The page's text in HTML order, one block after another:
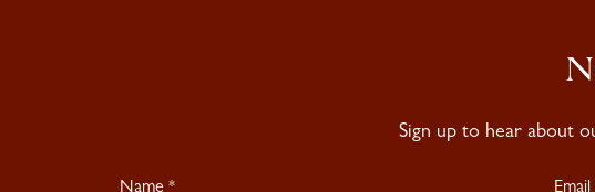
Sign up to hear about
Newsletter